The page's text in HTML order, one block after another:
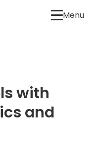
Menu
with
and